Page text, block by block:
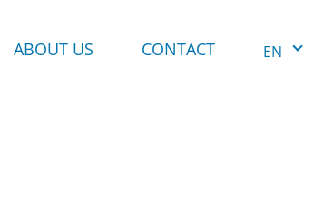
ABOUT US CONTACT EN